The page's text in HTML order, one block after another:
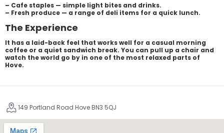
– Cafe staples — simple light bites and drinks.
– Fresh produce — a range of deli items for a quick lunch.
The Experience
It has a laid-back feel that works well for a casual morning
coffee or a quiet sandwich break. You can pull up a chair and
watch the world go by in one of the most relaxed parts of
Hove.
149 Portland Road Hove BN3 5QJ